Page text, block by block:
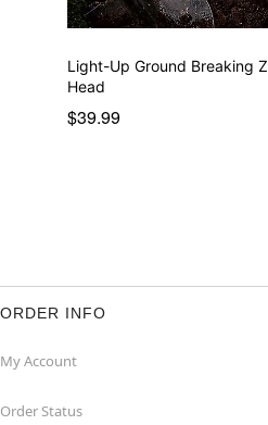
Light-Up Ground Breaking
Head
$39.99
ORDER INFO
My Account
Order Status